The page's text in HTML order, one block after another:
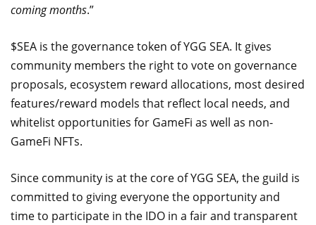
coming months.”
$SEA is the governance token of YGG SEA. It gives
community members the right to vote on governance
proposals, ecosystem reward allocations, most desired
features/reward models that reflect local needs, and
whitelist opportunities for GameFi as well as non-
GameFi NFTs.
Since community is at the core of YGG SEA, the guild is
committed to giving everyone the opportunity and
time to participate in the IDO in a fair and transparent